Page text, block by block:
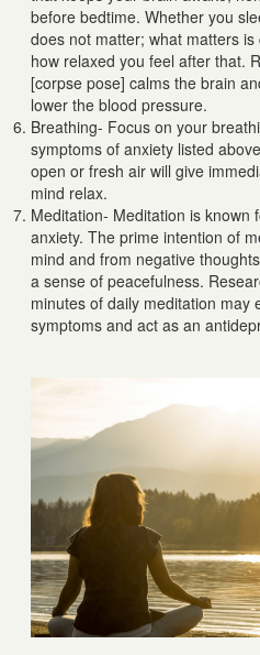
before bedtime. Whether you
does not matter; what matters
how relaxed you feel after that.
[corpse pose] calms the brain
lower the blood pressure.
Breathing- Focus on your
symptoms of anxiety listed
open or fresh air will give
mind relax.
Meditation- Meditation is known
anxiety. The prime intention of
mind and from negative
a sense of peacefulness.
minutes of daily meditation may
symptoms and act as an